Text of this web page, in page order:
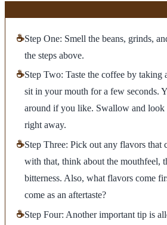
☕Step One: Smell the beans, grinds,
the steps above.
☕Step Two: Taste the coffee by taking
sit in your mouth for a few seconds.
around if you like. Swallow and look
right away.
☕Step Three: Pick out any flavors that
with that, think about the mouthfeel,
bitterness. Also, what flavors come
come as an aftertaste?
☕Step Four: Another important tip is